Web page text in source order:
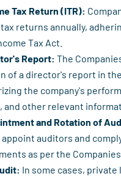
Tax Return (ITR):
returns annually,
Tax Act.
Report: The
of a director's report in
the company's
and other relevant
and Rotation of
appoint auditors and
as per the Companies
In some cases,